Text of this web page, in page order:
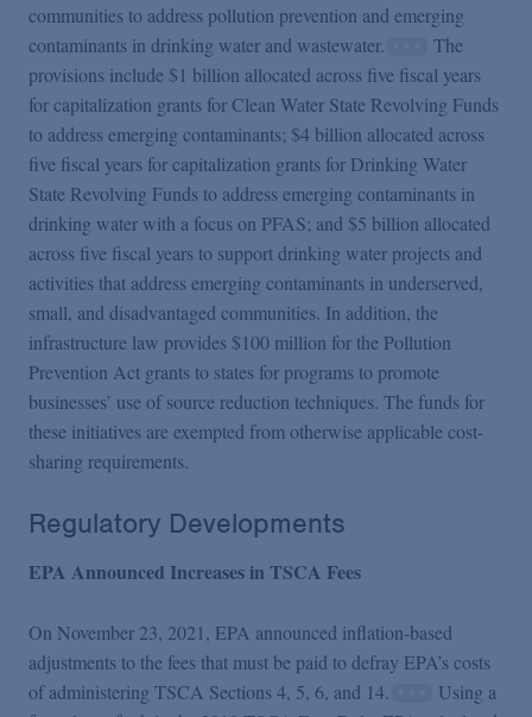
communities to address pollution prevention and emerging
contaminants in drinking water and wastewater.
The
provisions include $1 billion allocated across five fiscal years
for capitalization grants for Clean Water State Revolving Funds
to address emerging contaminants; $4 billion allocated across
five fiscal years for capitalization grants for Drinking Water
State Revolving Funds to address emerging contaminants in
drinking water with a focus on PFAS; and $5 billion allocated
across five fiscal years to support drinking water projects and
activities that address emerging contaminants in underserved,
small, and disadvantaged communities. In addition, the
infrastructure law provides $100 million for the Pollution
Prevention Act grants to states for programs to promote
businesses’ use of source reduction techniques. The funds for
these initiatives are exempted from otherwise applicable cost-
sharing requirements.
Regulatory Developments
EPA Announced Increases in TSCA Fees
On November 23, 2021, EPA announced inflation-based
adjustments to the fees that must be paid to defray EPA’s costs
of administering TSCA Sections 4, 5, 6, and 14.
Using a